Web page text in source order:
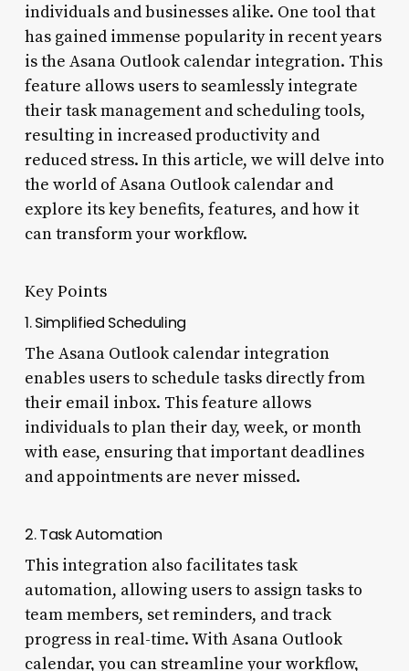
individuals and businesses alike. One tool that
has gained immense popularity in recent years
is the Asana Outlook calendar integration. This
feature allows users to seamlessly integrate
their task management and scheduling tools,
resulting in increased productivity and
reduced stress. In this article, we will delve into
the world of Asana Outlook calendar and
explore its key benefits, features, and how it
can transform your workflow.
Key Points
1. Simplified Scheduling
The Asana Outlook calendar integration
enables users to schedule tasks directly from
their email inbox. This feature allows
individuals to plan their day, week, or month
with ease, ensuring that important deadlines
and appointments are never missed.
2. Task Automation
This integration also facilitates task
automation, allowing users to assign tasks to
team members, set reminders, and track
progress in real-time. With Asana Outlook
calendar, you can streamline your workflow,